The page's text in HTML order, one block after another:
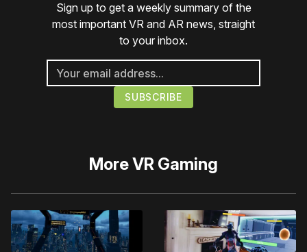
Sign up to get a weekly summary of the
most important VR and AR news, straight
to your inbox.
MoreVR Gaming